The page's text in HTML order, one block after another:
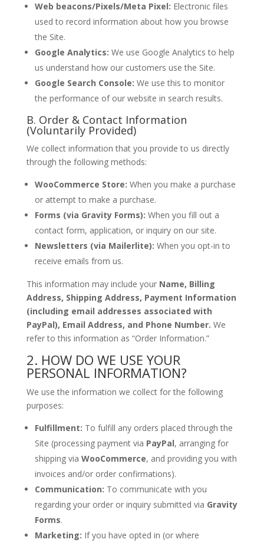
Web beacons/Pixels/Meta Pixel: Electronic files
used to record information about how you browse
the Site.
Google Analytics: We use Google Analytics to help
us understand how our customers use the Site.
Google Search Console: We use this to monitor
the performance of our website in search results.
B. Order & Contact Information
(Voluntarily Provided)
We collect information that you provide to us directly
through the following methods:
WooCommerce Store: When you make a purchase
or attempt to make a purchase.
Forms (via Gravity Forms): When you fill out a
contact form, application, or inquiry on our site.
Newsletters (via Mailerlite): When you opt-in to
receive emails from us.
This information may include your Name, Billing
Address, Shipping Address, Payment Information
(including email addresses associated with
PayPal), Email Address, and Phone Number. We
refer to this information as “Order Information.”
2. HOW DO WE USE YOUR
PERSONAL INFORMATION?
We use the information we collect for the following
purposes:
Fulfillment: To fulfill any orders placed through the
Site (processing payment via PayPal, arranging for
shipping via WooCommerce, and providing you with
invoices and/or order confirmations).
Communication: To communicate with you
regarding your order or inquiry submitted via Gravity
Forms.
Marketing: If you have opted in (or where